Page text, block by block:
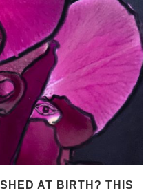
AT BIRTH? THIS